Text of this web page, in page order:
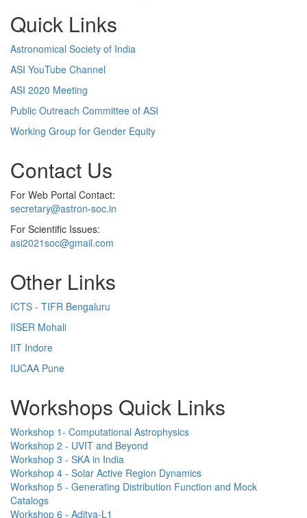
Quick Links
Astronomical Society of India
ASI YouTube Channel
ASI 2020 Meeting
Public Outreach Committee of ASI
Working Group for Gender Equity
Contact Us
For Web Portal Contact:
secretary@astron-soc.in
For Scientific Issues:
asi2021soc@gmail.com
Other Links
ICTS - TIFR Bengaluru
IISER Mohali
IIT Indore
IUCAA Pune
Workshops Quick Links
Workshop 1- Computational Astrophysics
Workshop 2 - UVIT and Beyond
Workshop 3 - SKA in India
Workshop 4 - Solar Active Region Dynamics
Workshop 5 - Generating Distribution Function and Mock
Catalogs
Workshop 6 - Aditya-L1